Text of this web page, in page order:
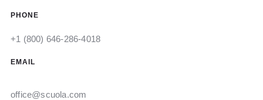
PHONE
+1 (800) 646-286-4018
EMAIL
office@scuola.com